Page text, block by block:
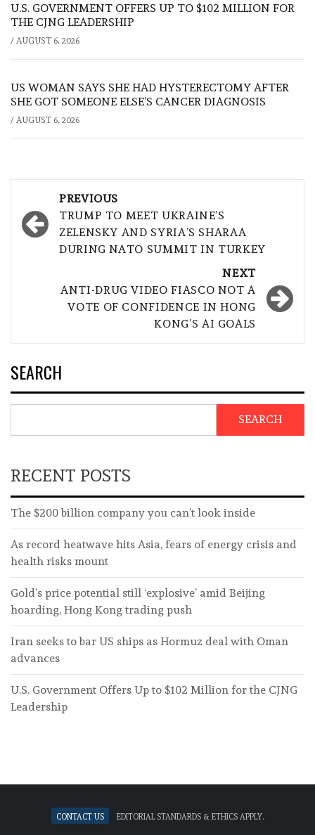
U.S. GOVERNMENT OFFERS UP TO $102 MILLION FOR
THE CJNG LEADERSHIP
/ AUGUST 6, 2026
US WOMAN SAYS SHE HAD HYSTERECTOMY AFTER
SHE GOT SOMEONE ELSE’S CANCER DIAGNOSIS
/ AUGUST 6, 2026
navigation
PREVIOUS
TRUMP TO MEET UKRAINE’S
ZELENSKY AND SYRIA’S SHARAA
DURING NATO SUMMIT IN TURKEY
NEXT
ANTI-DRUG VIDEO FIASCO NOT A
VOTE OF CONFIDENCE IN HONG
KONG’S AI GOALS
SEARCH
SEARCH
RECENT POSTS
The $200 billion company you can’t look inside
As record heatwave hits Asia, fears of energy crisis and
health risks mount
Gold’s price potential still ‘explosive’ amid Beijing
hoarding, Hong Kong trading push
Iran seeks to bar US ships as Hormuz deal with Oman
advances
U.S. Government Offers Up to $102 Million for the CJNG
Leadership
Contact Us Editorial standards & ethics apply.